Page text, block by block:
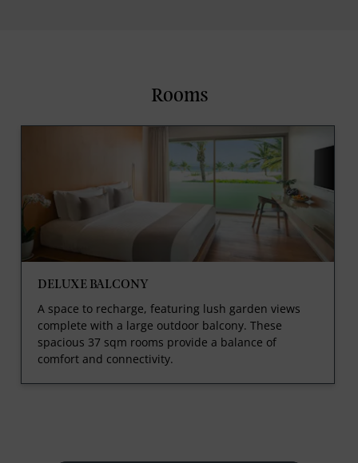
Rooms
DELUXE BALCONY
A space to recharge, featuring lush garden views
complete with a large outdoor balcony. These
spacious 37 sqm rooms provide a balance of
comfort and connectivity.